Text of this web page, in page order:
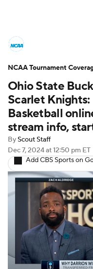
NCAA
Men's Live
Men's Printable
NIT Bracket
College
Women's BB
Prospect
2026 Top
Ohio State
Scarlet
Basketball
stream info,
By Scout Staff
Dec 7, 2024at 12:50 pm ET
Add CBS Sports on
NCAA Tournament